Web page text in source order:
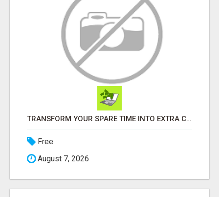
TRANSFORM YOUR SPARE TIME INTO EXTRA CASH: THE FASTEST AND EASIEST WAY TO MAKE $1000 FROM HOME!
Free
August 7, 2026